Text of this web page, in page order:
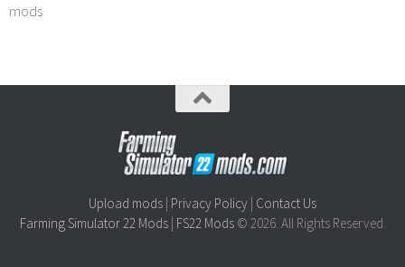
mods
Upload mods Privacy Policy Contact Us
Farming Simulator 22 Mods| FS22 Mods© 2026. All Rights Reserved.